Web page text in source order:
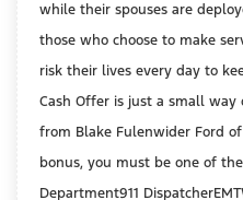
while their spouses are
those who choose to make
risk their lives every day to
Cash Offer is just a small
from Blake Fulenwider Ford
bonus, you must be one of
Department911